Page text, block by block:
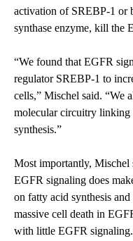
activation of SREBP-1 or
synthase enzyme, kill the
“We found that EGFR
regulator SREBP-1 to
cells,” Mischel said. “We
molecular circuitry linking
synthesis.”
Most importantly, Mischel
EGFR signaling does
on fatty acid synthesis
massive cell death in
with little EGFR signaling.